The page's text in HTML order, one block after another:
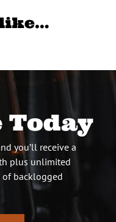
like…
Today
you’ll receive a
plus unlimited
backlogged